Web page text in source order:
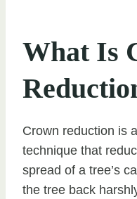
What Is
Crown reduction is
technique that
spread of a tree’s
the tree back